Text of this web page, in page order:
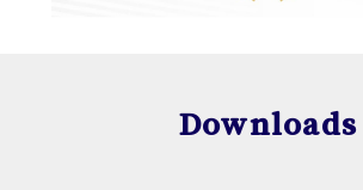
Downloads